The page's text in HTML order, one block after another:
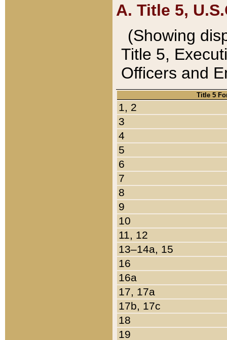
A. Title 5,
(Showing
Title 5,
Officers and
Title 5
1, 2
3
4
5
6
7
8
9
10
11, 12
13–14a, 15
16
16a
17, 17a
17b, 17c
18
19